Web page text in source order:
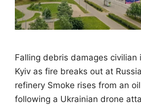
Falling debris damages civilian
Kyiv as fire breaks out at
refinery Smoke rises from an
following a Ukrainian drone